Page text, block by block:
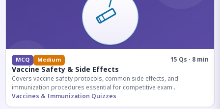
MCQ Medium 15 Qs · 8 min
Vaccine Safety & Side Effects
Covers vaccine safety protocols, common side effects, and
immunization procedures essential for competitive exam
preparation.
Vaccines & Immunization Quizzes